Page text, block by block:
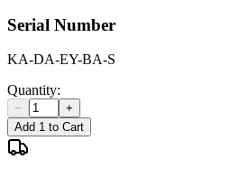
Serial Number
KA-DA-EY-BA-S
Quantity:
−
+
Add 1 to Cart